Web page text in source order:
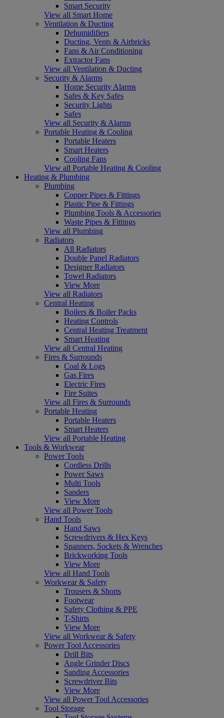
Smart Security
View all Smart Home
Ventilation & Ducting
Dehumidifiers
Ducting, Vents & Airbricks
Fans & Air Conditioning
Extractor Fans
View all Ventilation & Ducting
Security & Alarms
Home Security Alarms
Safes & Key Safes
Security Lights
Safes
View all Security & Alarms
Portable Heating & Cooling
Portable Heaters
Smart Heaters
Cooling Fans
View all Portable Heating & Cooling
Heating & Plumbing
Plumbing
Copper Pipes & Fittings
Plastic Pipe & Fittings
Plumbing Tools & Accessories
Waste Pipes & Fittings
View all Plumbing
Radiators
All Radiators
Double Panel Radiators
Designer Radiators
Towel Radiators
View More
View all Radiators
Central Heating
Boilers & Boiler Packs
Heating Controls
Central Heating Treatment
Smart Heating
View all Central Heating
Fires & Surrounds
Coal & Logs
Gas Fires
Electric Fires
Fire Suites
View all Fires & Surrounds
Portable Heating
Portable Heaters
Smart Heaters
View all Portable Heating
Tools & Workwear
Power Tools
Cordless Drills
Power Saws
Multi Tools
Sanders
View More
View all Power Tools
Hand Tools
Hand Saws
Screwdrivers & Hex Keys
Spanners, Sockets & Wrenches
Brickworking Tools
View More
View all Hand Tools
Workwear & Safety
Trousers & Shorts
Footwear
Safety Clothing & PPE
T-Shirts
View More
View all Workwear & Safety
Power Tool Accessories
Drill Bits
Angle Grinder Discs
Sanding Accessories
Screwdriver Bits
View More
View all Power Tool Accessories
Tool Storage